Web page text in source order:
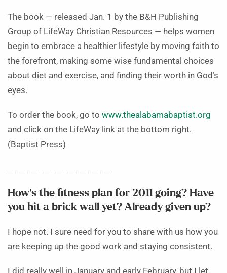
The book — released Jan. 1 by the B&H Publishing
Group of LifeWay Christian Resources — helps women
begin to embrace a healthier lifestyle by moving faith to
the forefront, making some wise fundamental choices
about diet and exercise, and finding their worth in God’s
eyes.
To order the book, go to www.thealabamabaptist.org
and click on the LifeWay link at the bottom right.
(Baptist Press)
How’s the fitness plan for 2011 going? Have
you hit a brick wall yet? Already given up?
I hope not. I sure need for you to share with us how you
are keeping up the good work and staying consistent.
I did really well in January and early February, but I let